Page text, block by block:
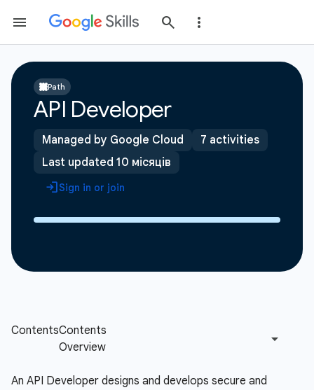
Path
API Developer
Managed by Google Cloud
7 activities
Last updated 10 місяців
Sign in or join
An API Developer designs and develops secure and